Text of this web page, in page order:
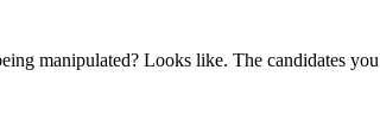
manipulated? Looks like. The candidates